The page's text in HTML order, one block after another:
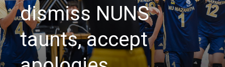
dismiss NUNS
taunts, accept